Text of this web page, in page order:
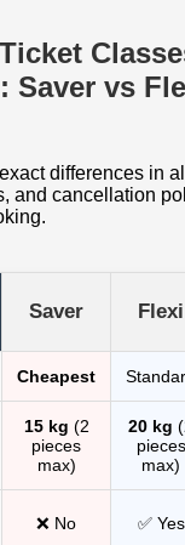
Saver vs
differences in
and cancellation
Saver Flexi
Cheapest
15 kg (2
pieces
max)
20 kg
pieces
max)
❌ No ✅ Yes